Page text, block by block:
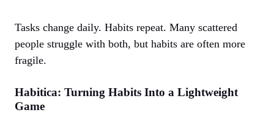
Tasks change daily. Habits repeat. Many scattered
people struggle with both, but habits are often more
fragile.
Habitica: Turning Habits Into a Lightweight
Game